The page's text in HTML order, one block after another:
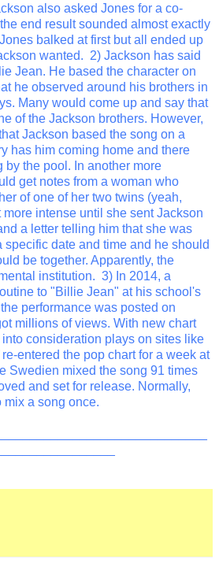
also asked Jones for a co-
end result sounded almost exactly
balked at first but all ended up
wanted. 2) Jackson has said
Jean. He based the character on
he observed around his brothers in
Many would come up and say that
of the Jackson brothers. However,
Jackson based the song on a
has him coming home and there
the pool. In another more
get notes from a woman who
of one of her two twins (yeah,
intense until she sent Jackson
a letter telling him that she was
specific date and time and he should
be together. Apparently, the
institution. 3) In 2014, a
to "Billie Jean" at his school's
performance was posted on
millions of views. With new chart
consideration plays on sites like
entered the pop chart for a week at
Swedien mixed the song 91 times
and set for release. Normally,
a song once.